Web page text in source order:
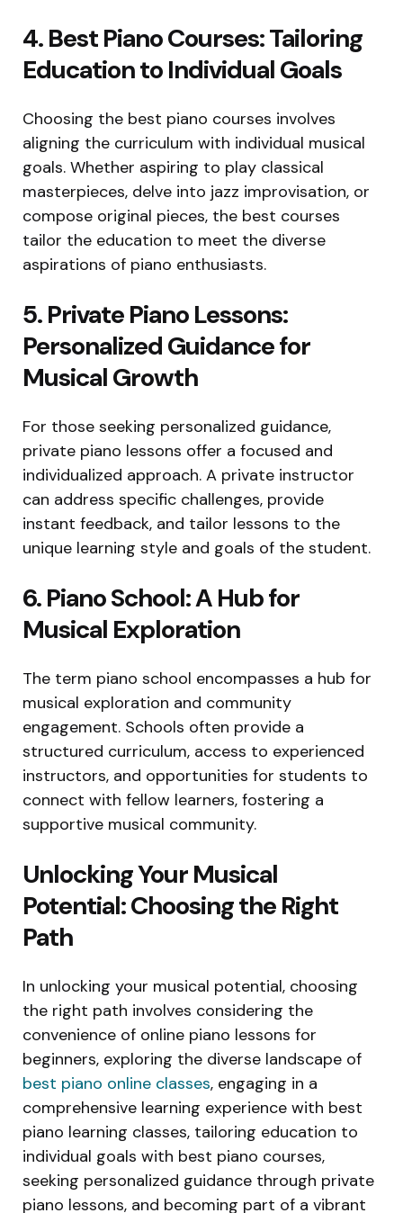
4. Best Piano Courses: Tailoring
Education to Individual Goals
Choosing the best piano courses involves
aligning the curriculum with individual musical
goals. Whether aspiring to play classical
masterpieces, delve into jazz improvisation, or
compose original pieces, the best courses
tailor the education to meet the diverse
aspirations of piano enthusiasts.
5. Private Piano Lessons:
Personalized Guidance for
Musical Growth
For those seeking personalized guidance,
private piano lessons offer a focused and
individualized approach. A private instructor
can address specific challenges, provide
instant feedback, and tailor lessons to the
unique learning style and goals of the student.
6. Piano School: A Hub for
Musical Exploration
The term piano school encompasses a hub for
musical exploration and community
engagement. Schools often provide a
structured curriculum, access to experienced
instructors, and opportunities for students to
connect with fellow learners, fostering a
supportive musical community.
Unlocking Your Musical
Potential: Choosing the Right
Path
In unlocking your musical potential, choosing
the right path involves considering the
convenience of online piano lessons for
beginners, exploring the diverse landscape of
best piano online classes, engaging in a
comprehensive learning experience with best
piano learning classes, tailoring education to
individual goals with best piano courses,
seeking personalized guidance through private
piano lessons, and becoming part of a vibrant